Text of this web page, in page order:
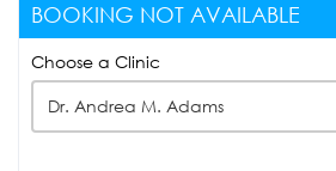
BOOKING NOT AVAILABLE
Choose a Clinic
Dr. Andrea M. Adams